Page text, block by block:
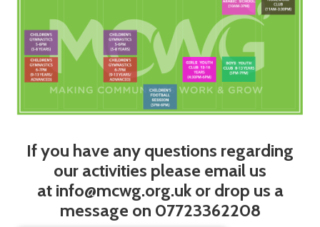
If you have any questions regarding
our activities please email us
at info@mcwg.org.ukor drop us a
message on 07723362208